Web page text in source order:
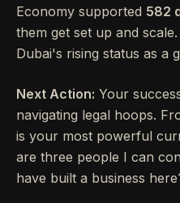
Economy supported 582
them get set up and
Dubai's rising status as a
Next Action: Your
navigating legal hoops.
is your most powerful
are three people I can
have built a business